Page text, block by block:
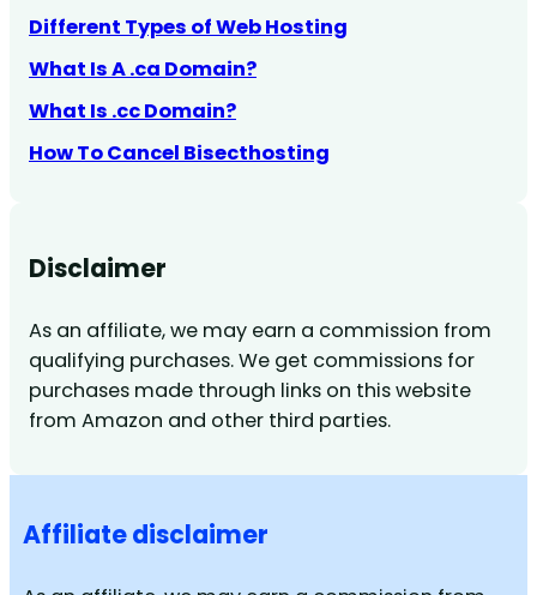
Different Types of Web Hosting
What Is A .ca Domain?
What Is .cc Domain?
How To Cancel Bisecthosting
Disclaimer
As an affiliate, we may earn a commission from
qualifying purchases. We get commissions for
purchases made through links on this website
from Amazon and other third parties.
Affiliate disclaimer